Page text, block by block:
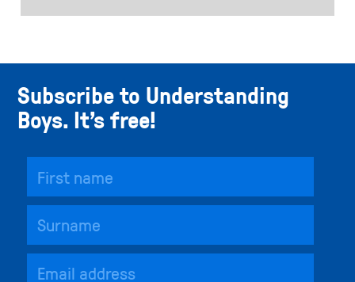
Subscribe to Understanding
Boys. It’s free!